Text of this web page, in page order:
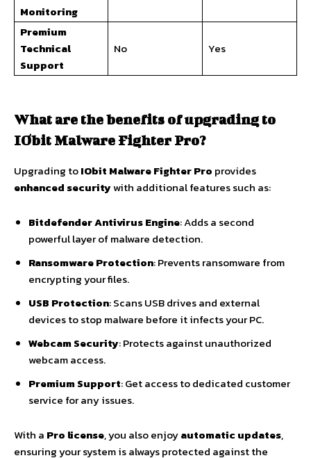
Monitoring
Premium
Technical
Support
No Yes
What are the benefits of upgrading to
IObit Malware Fighter Pro?
Upgrading toIObit Malware Fighter Pro provides
enhanced securitywith additional features such as:
Bitdefender Antivirus Engine: Adds a second
powerful layer of malware detection.
Ransomware Protection: Prevents ransomware from
encrypting your files.
USB Protection: Scans USB drives and external
devices to stop malware before it infects your PC.
Webcam Security: Protects against unauthorized
webcam access.
Premium Support: Get access to dedicated customer
service for any issues.
With a Pro license, you also enjoyautomatic updates,
ensuring your system is always protected against the